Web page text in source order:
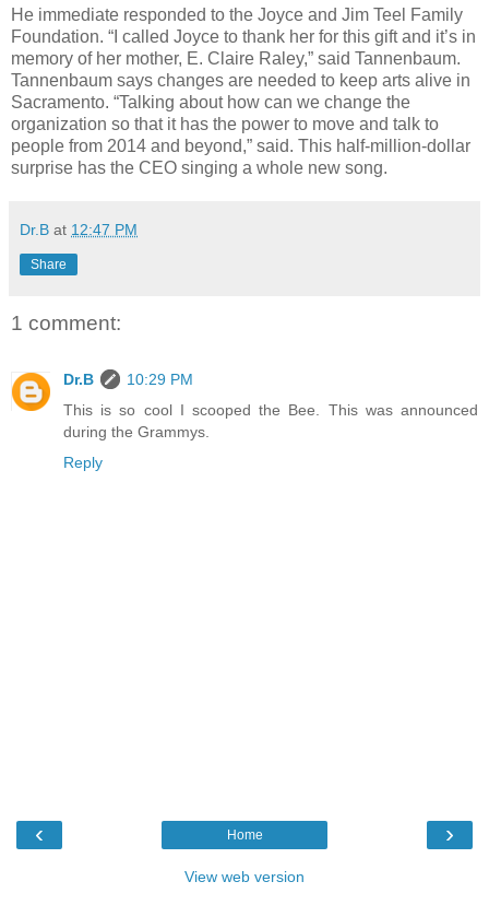
He immediate responded to the Joyce and Jim Teel Family
Foundation. “I called Joyce to thank her for this gift and it’s in
memory of her mother, E. Claire Raley,” said Tannenbaum.
Tannenbaum says changes are needed to keep arts alive in
Sacramento. “Talking about how can we change the
organization so that it has the power to move and talk to
people from 2014 and beyond,” said. This half-million-dollar
surprise has the CEO singing a whole new song.
Dr.B at 12:47 PM
Share
1 comment:
Dr.B
10:29 PM
This is so cool I scooped the Bee. This was announced
during the Grammys.
Reply
‹ ›
Home
View web version